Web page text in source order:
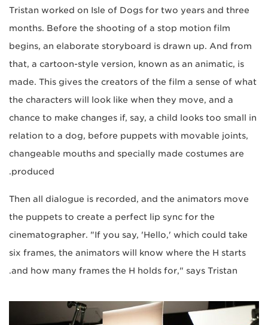
Tristan worked on Isle of Dogs for two years and three
months. Before the shooting of a stop motion film
begins, an elaborate storyboard is drawn up. And from
that, a cartoon-style version, known as an animatic, is
made. This gives the creators of the film a sense of what
the characters will look like when they move, and a
chance to make changes if, say, a child looks too small in
relation to a dog, before puppets with movable joints,
changeable mouths and specially made costumes are
produced.
Then all dialogue is recorded, and the animators move
the puppets to create a perfect lip sync for the
cinematographer. "If you say, 'Hello,' which could take
six frames, the animators will know where the H starts
and how many frames the H holds for," says Tristan.